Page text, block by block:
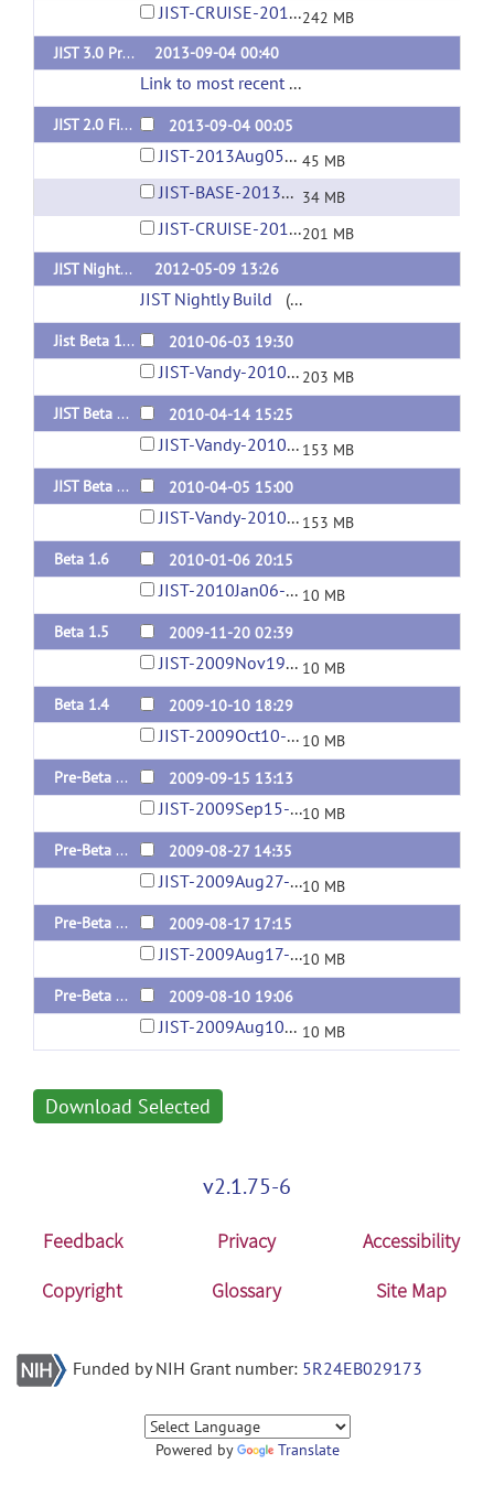
JIST-CRUISE-2014Sep09-10-35PM.jar242 MB
JIST 3.0 Pre/First Release (for MIPAV 7.0+) [Nightly Build]
2013-09-04 00:40
Link to most recent successful build
JIST 2.0 Final Release (for MIPAV 5.4) 2013-09-04 00:05
JIST-2013Aug05-04-02PM.jar 45 MB
JIST-BASE-2013Aug05-04-01PM.jar 34 MB
JIST-CRUISE-2013Aug05-04-02PM.jar201 MB
JIST Nightly Build (automated)
2012-05-09 13:26
JIST Nightly Build (url)
Jist Beta 1.10 (for MIPAV Nightly Release June 3, 2010 or NEWER!) 2010-06-03 19:30
JIST-Vandy-2010Jun03-02-19PM.jar 203 MB
JIST Beta 1.9
2010-04-14 15:25
JIST-Vandy-2010Apr14-10-23AM.jar 153 MB
JIST Beta 1.8
2010-04-05 15:00
JIST-Vandy-2010Apr05-10-00AM.jar 153 MB
Beta 1.6
2010-01-06 20:15
JIST-2010Jan06-02-30PM.jar 10 MB
Beta 1.5
2009-11-20 02:39
JIST-2009Nov19-09-41PM.jar 10 MB
Beta 1.4
2009-10-10 18:29
JIST-2009Oct10-02-19PM.jar 10 MB
Pre-Beta 1.3
2009-09-15 13:13
JIST-2009Sep15-09-12AM.jar10 MB
Pre-Beta 1.2
2009-08-27 14:35
JIST-2009Aug27-10-31AM.jar10 MB
Pre-Beta 1.1
2009-08-17 17:15
JIST-2009Aug17-01-11PM.jar10 MB
Pre-Beta 1.0
2009-08-10 19:06
JIST-2009Aug10-01-53PM.jar 10 MB
Download Selected
v2.1.75-6
Feedback Privacy
Accessibility
Copyright
Glossary Site Map
Funded by NIH Grant number: 5R24EB029173
Powered by Translate